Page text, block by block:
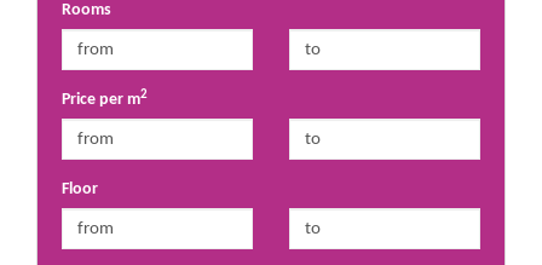
Rooms
Price per m2
Floor